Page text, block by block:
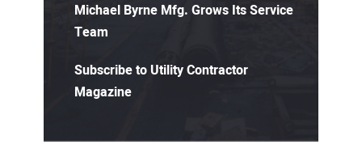
Michael Byrne Mfg. Grows Its Service
Team
Subscribe to Utility Contractor
Magazine